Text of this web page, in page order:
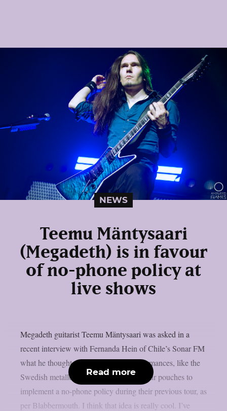
NEWS
Teemu Mäntysaari
(Megadeth) is in favour
of no-phone policy at
live shows
Megadeth guitarist Teemu Mäntysaari was asked in a
recent interview with Fernanda Hein of Chile’s Sonar FM
what he thought about phone-free performances, like the
Swedish metallers Ghost, who used Yondr pouches to
implement a no-phone policy during their previous tour, as
per Blabbermouth. I think that idea is really cool. I’ve
Read more